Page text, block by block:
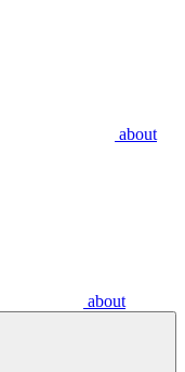
about
about